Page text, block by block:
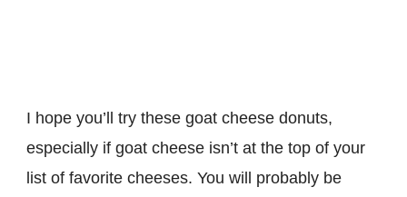
I hope you’ll try these goat cheese donuts,
especially if goat cheese isn’t at the top of your
list of favorite cheeses. You will probably be